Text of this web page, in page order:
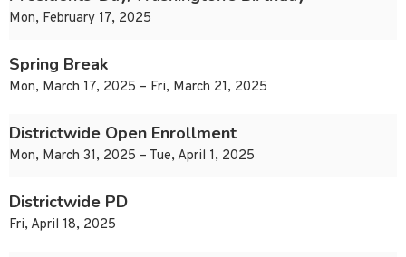
Mon, February 17, 2025
Spring Break
Mon, March 17, 2025 – Fri, March 21, 2025
Districtwide Open Enrollment
Mon, March 31, 2025 – Tue, April 1, 2025
Districtwide PD
Fri, April 18, 2025